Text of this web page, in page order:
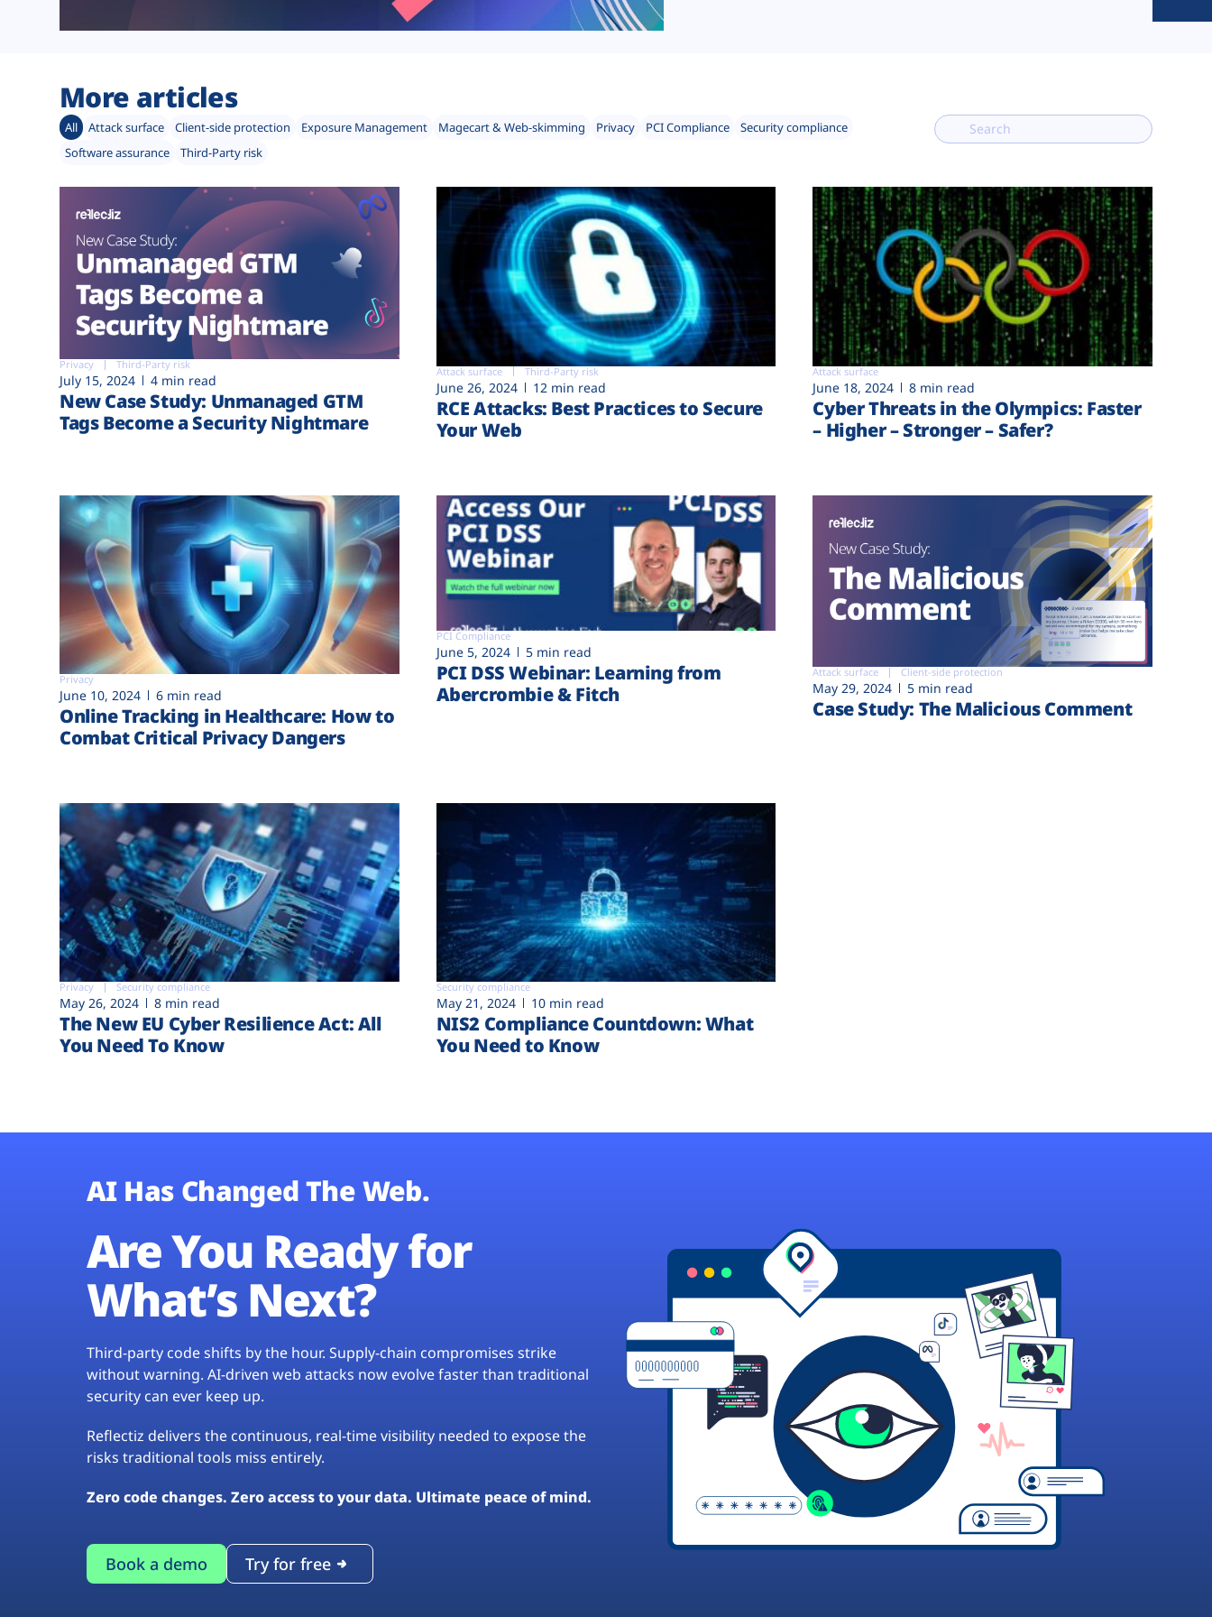
More articles
All Attack surface Client-side protection Exposure Management Magecart & Web-skimming Privacy PCI Compliance
Security compliance
Software assurance
Third-Party risk
Privacy Third-Party risk
July 15, 2024 4 min read
New Case Study: Unmanaged GTM
Tags Become a Security Nightmare
Attack surface Third-Party risk
June 26, 2024 12 min read
RCE Attacks: Best Practices to Secure
Your Web
Attack surface
June 18, 2024 8 min read
Cyber Threats in the Olympics: Faster
– Higher – Stronger – Safer?
Privacy
June 10, 2024 6 min read
Online Tracking in Healthcare: How to
Combat Critical Privacy Dangers
PCI Compliance
June 5, 2024 5 min read
PCI DSS Webinar: Learning from
Abercrombie & Fitch
Attack surface Client-side protection
May 29, 2024 5 min read
Case Study: The Malicious Comment
Privacy Security compliance
May 26, 2024 8 min read
The New EU Cyber Resilience Act: All
You Need To Know
Security compliance
May 21, 2024 10 min read
NIS2 Compliance Countdown: What
You Need to Know
AI Has Changed The Web.
Are You Ready for
What’s Next?
Third-party code shifts by the hour. Supply-chain compromises strike
without warning. AI-driven web attacks now evolve faster than traditional
security can ever keep up.
Reflectiz delivers the continuous, real-time visibility needed to expose the
risks traditional tools miss entirely.
Zero code changes. Zero access to your data. Ultimate peace of mind.
Book a demo Try for free